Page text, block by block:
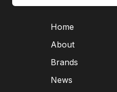
Home
About
Brands
News